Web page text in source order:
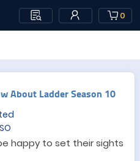
0
About Ladder Season 10
happy to set their sights